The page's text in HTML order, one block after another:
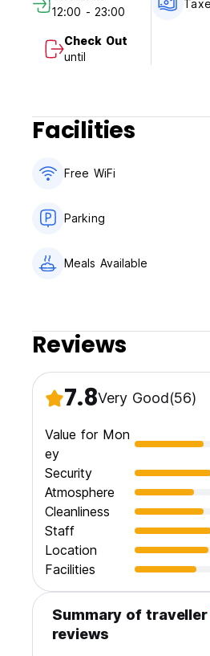
Breakfast Not Included
NO smoking in Room, but have
Reception working hours 24
12:00 - 23:00
Check Out
until
Facilities
Free WiFi
Parking
Meals Available
Reviews
7.8Very Good(56)
Value for Mon
ey
Security
Atmosphere
Cleanliness
Staff
Location
Facilities
Summary of traveller
reviews